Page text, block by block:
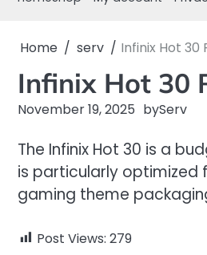
Home serv Infinix Hot 30
Infinix Hot 30
November 19, 2025 byServ
The Infinix Hot 30 is a
is particularly optimized
gaming theme
Post Views: 279